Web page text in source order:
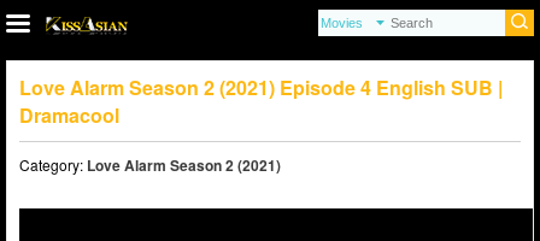
Love Alarm Season 2 (2021) Episode 4 English SUB |
Dramacool
Category: Love Alarm Season 2 (2021)